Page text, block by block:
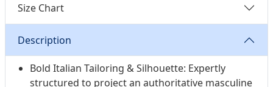
Size Chart
Description
Bold Italian Tailoring & Silhouette: Expertly
structured to project an authoritative masculine